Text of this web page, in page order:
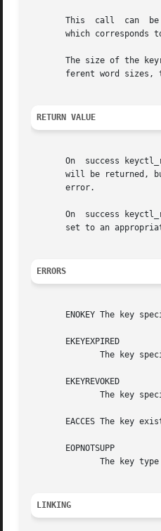
       This  call  can	be  used to list the contents of a keyring.  The data is presented to the user as an array of key_serial_t values, each of
which corresponds
The size of the
ferent word sizes,
RETURN VALUE
On  success
will be returned,
       error.
On  success
set to an
ERRORS
ENOKEY The key
       EKEYEXPIRED
       EKEYREVOKED
EACCES The key
       EOPNOTSUPP
LINKING